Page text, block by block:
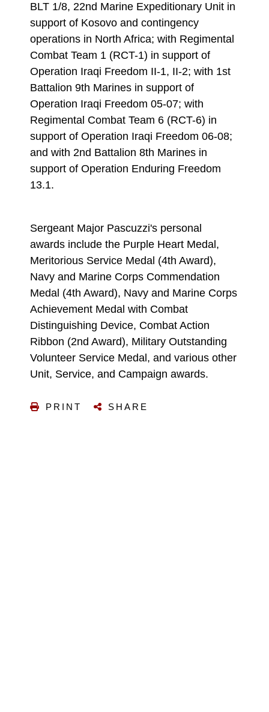
BLT 1/8, 22nd Marine Expeditionary Unit in
support of Kosovo and contingency
operations in North Africa; with Regimental
Combat Team 1 (RCT-1) in support of
Operation Iraqi Freedom II-1, II-2; with 1st
Battalion 9th Marines in support of
Operation Iraqi Freedom 05-07; with
Regimental Combat Team 6 (RCT-6) in
support of Operation Iraqi Freedom 06-08;
and with 2nd Battalion 8th Marines in
support of Operation Enduring Freedom
13.1.
Sergeant Major Pascuzzi's personal
awards include the Purple Heart Medal,
Meritorious Service Medal (4th Award),
Navy and Marine Corps Commendation
Medal (4th Award), Navy and Marine Corps
Achievement Medal with Combat
Distinguishing Device, Combat Action
Ribbon (2nd Award), Military Outstanding
Volunteer Service Medal, and various other
Unit, Service, and Campaign awards.
PRINT SHARE